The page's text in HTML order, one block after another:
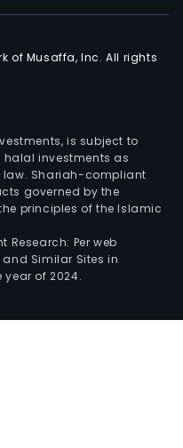
of Musaffa, Inc. All rights
is subject to
halal investments as
law. Shariah-compliant
governed by the
principles of the Islamic
Research: Per web
Similar Sites in
of 2024.